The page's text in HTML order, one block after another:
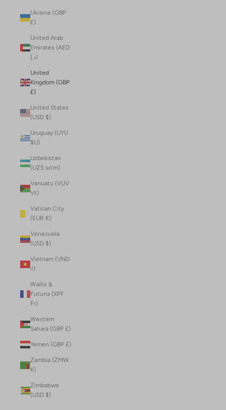
Ukraine (GBP
£)
United Arab
Emirates (AED
د.إ)
United
Kingdom (GBP
£)
United States
(USD $)
Uruguay (UYU
$U)
Uzbekistan
(UZS so'm)
Vanuatu (VUV
Vt)
Vatican City
(EUR €)
Venezuela
(USD $)
Vietnam (VND
₫)
Wallis &
Futuna (XPF
Fr)
Western
Sahara (GBP £)
Yemen (GBP £)
Zambia (ZMW
K)
Zimbabwe
(USD $)